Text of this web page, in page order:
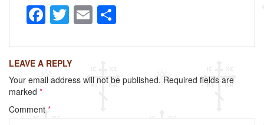
F
a
c
e
b
o
T
wi
tt
er
E
m
ailar
e
LEAVE A REPLY
Your email address will not be published. Required fields are
marked *
Comment *